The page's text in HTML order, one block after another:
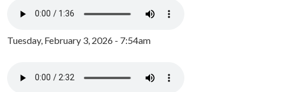
Tuesday, February 3, 2026 - 7:54am